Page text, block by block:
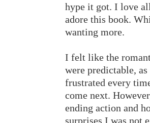
hype it got. I love
adore this book.
wanting more.
I felt like the
were predictable,
frustrated every
come next.
ending action and
surprises I was not